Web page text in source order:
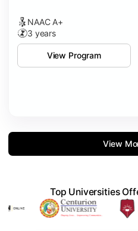
NAAC A+
3 years
View Program
View
Top Universities